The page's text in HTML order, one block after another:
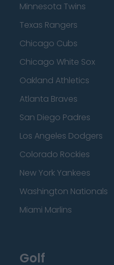
Minnesota Twins
Texas Rangers
Chicago Cubs
Chicago White Sox
Oakland Athletics
Atlanta Braves
San Diego Padres
Los Angeles Dodgers
Colorado Rockies
New York Yankees
Washington Nationals
Miami Marlins
Golf